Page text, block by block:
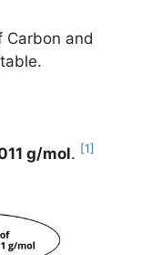
Carbon and
g/mol. [1]